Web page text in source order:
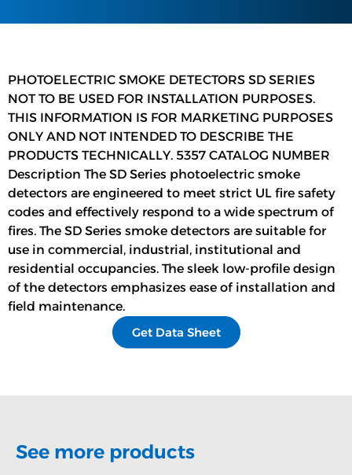
PHOTOELECTRIC SMOKE DETECTORS SD SERIES
NOT TO BE USED FOR INSTALLATION PURPOSES.
THIS INFORMATION IS FOR MARKETING PURPOSES
ONLY AND NOT INTENDED TO DESCRIBE THE
PRODUCTS TECHNICALLY. 5357 CATALOG NUMBER
Description The SD Series photoelectric smoke
detectors are engineered to meet strict UL fire safety
codes and effectively respond to a wide spectrum of
fires. The SD Series smoke detectors are suitable for
use in commercial, industrial, institutional and
residential occupancies. The sleek low-profile design
of the detectors emphasizes ease of installation and
field maintenance.
Get Data Sheet
See more products